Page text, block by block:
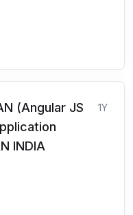
(Angular JS
INDIA
1Y